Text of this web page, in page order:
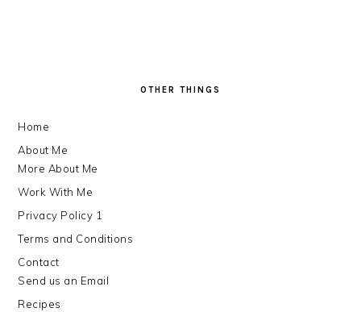
OTHER THINGS
Home
About Me
More About Me
Work With Me
Privacy Policy 1
Terms and Conditions
Contact
Send us an Email
Recipes